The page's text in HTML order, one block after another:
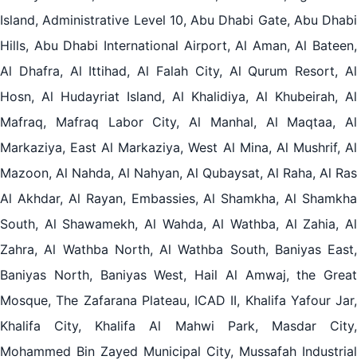
Island, Administrative Level 10, Abu Dhabi Gate, Abu Dhabi
Hills, Abu Dhabi International Airport, Al Aman, Al Bateen,
Al Dhafra, Al Ittihad, Al Falah City, Al Qurum Resort, Al
Hosn, Al Hudayriat Island, Al Khalidiya, Al Khubeirah, Al
Mafraq, Mafraq Labor City, Al Manhal, Al Maqtaa, Al
Markaziya, East Al Markaziya, West Al Mina, Al Mushrif, Al
Mazoon, Al Nahda, Al Nahyan, Al Qubaysat, Al Raha, Al Ras
Al Akhdar, Al Rayan, Embassies, Al Shamkha, Al Shamkha
South, Al Shawamekh, Al Wahda, Al Wathba, Al Zahia, Al
Zahra, Al Wathba North, Al Wathba South, Baniyas East,
Baniyas North, Baniyas West, Hail Al Amwaj, the Great
Mosque, The Zafarana Plateau, ICAD II, Khalifa Yafour Jar,
Khalifa City, Khalifa Al Mahwi Park, Masdar City,
Mohammed Bin Zayed Municipal City, Mussafah Industrial